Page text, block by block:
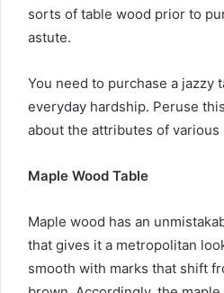
sorts of table wood prior to
astute.
You need to purchase a jazzy
everyday hardship. Peruse
about the attributes of
Maple Wood Table
Maple wood has an
that gives it a metropolitan
smooth with marks that shift